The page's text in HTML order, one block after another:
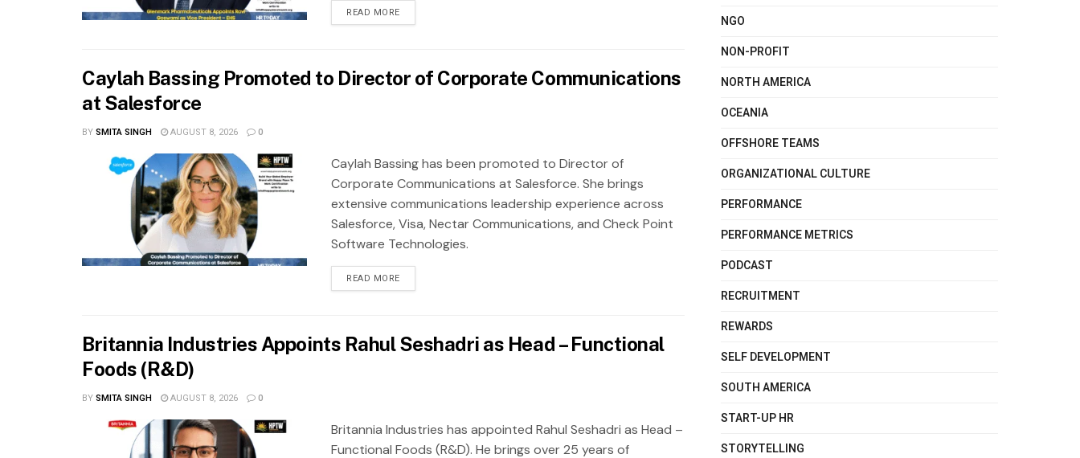
READ MORE
Caylah Bassing Promoted to Director of Corporate Communications
at Salesforce
BYSMITA SINGH AUGUST 8, 2026 0
Caylah Bassing has been promoted to Director of
Corporate Communications at Salesforce. She brings
extensive communications leadership experience across
Salesforce, Visa, Nectar Communications, and Check Point
Software Technologies.
READ MORE
Britannia Industries Appoints Rahul Seshadri as Head – Functional
Foods (R&D)
BYSMITA SINGH AUGUST 8, 2026 0
Britannia Industries has appointed Rahul Seshadri as Head –
Functional Foods (R&D). He brings over 25 years of
NGO
NON-PROFIT
NORTH AMERICA
OCEANIA
OFFSHORE TEAMS
ORGANIZATIONAL CULTURE
PERFORMANCE
PERFORMANCE METRICS
PODCAST
RECRUITMENT
REWARDS
SELF DEVELOPMENT
SOUTH AMERICA
START-UP HR
STORYTELLING